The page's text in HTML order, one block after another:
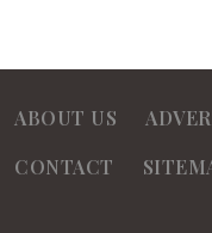
ABOUT US
CONTACT